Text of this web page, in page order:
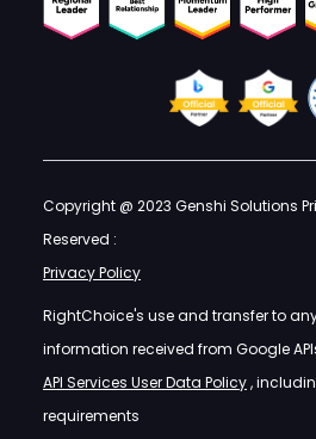
Copyright @ 2023 Genshi Solutions
Reserved :
Privacy Policy
RightChoice's use and transfer to
information received from Google
API Services User Data Policy,
requirements